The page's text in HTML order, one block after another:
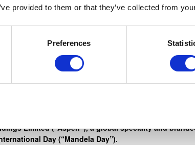
provided to them or that they’ve collected from
Preferences
work, honesty, and integrity, to reach for the
to our credo ‘Healthcare. We Care” through a wide
Limited (“Aspen”), a global specialty and
Day (“Mandela Day”).